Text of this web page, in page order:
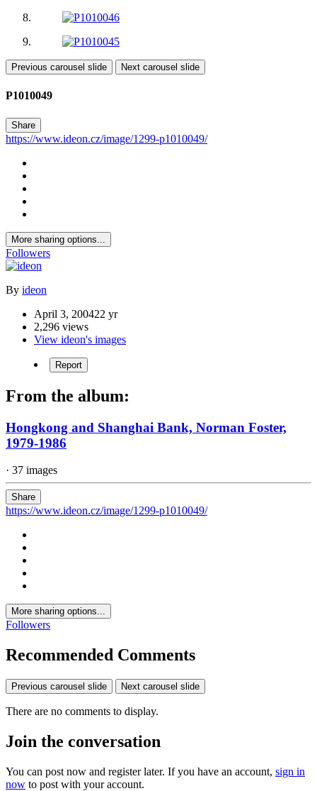
Previous carousel slide Next carousel slide
P1010049
Share
https://www.ideon.cz/image/1299-p1010049/
More sharing options...
Followers
By ideon
April 3, 200422 yr
2,296 views
View ideon's images
Report
From the album:
Hongkong and Shanghai Bank, Norman Foster,
1979-1986
· 37 images
Share
https://www.ideon.cz/image/1299-p1010049/
More sharing options...
Followers
Recommended Comments
Previous carousel slide Next carousel slide
There are no comments to display.
Join the conversation
You can post now and register later. If you have an account, sign in
now to post with your account.